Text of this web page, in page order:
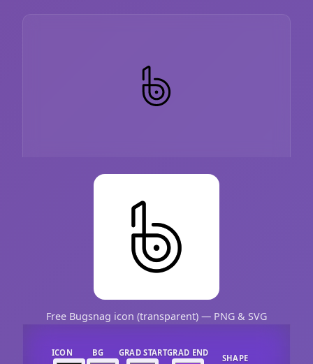
Free Bugsnag icon (transparent) — PNG & SVG
ICON BG GRAD STARTGRAD END
SHAPE